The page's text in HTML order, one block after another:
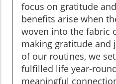
focus on gratitude
benefits arise when
woven into the fabric
making gratitude and
of our routines, we
fulfilled life year-
meaningful